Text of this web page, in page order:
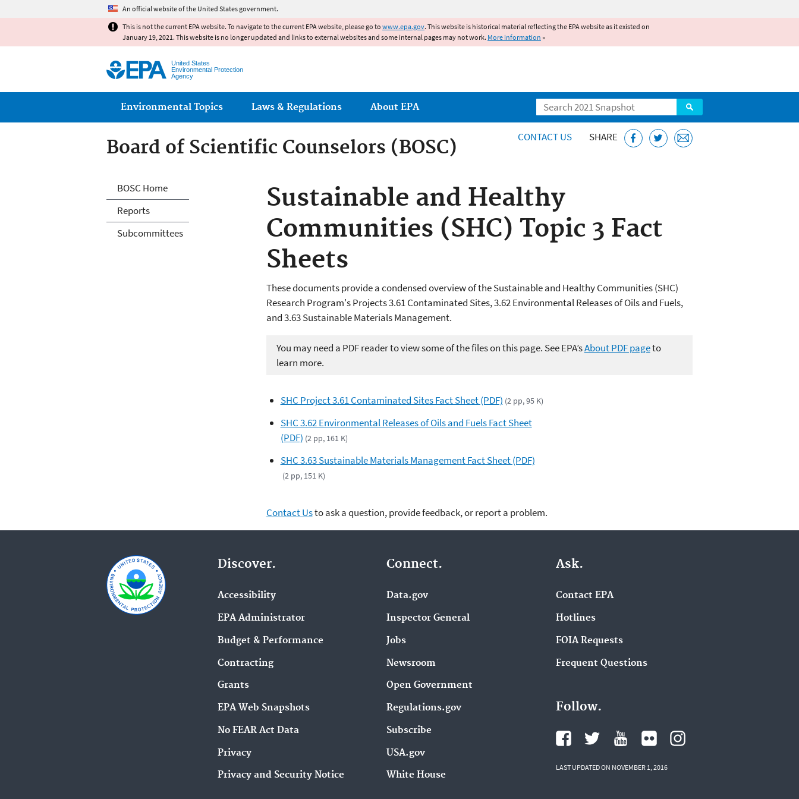
An official website of the United States government.
This is not the current EPA website. To navigate to the current EPA website, please go to www.epa.gov. This website is historical material reflecting the EPA website as it existed on
January 19, 2021. This website is no longer updated and links to external websites and some internal pages may not work. More information »
United States
Environmental Protection
Agency
Search
Main menu
Environmental Topics Laws & Regulations About EPA
Board of Scientific Counselors (BOSC) CONTACT US SHARE
Sustainable and Healthy
Communities (SHC) Topic 3 Fact
Sheets
These documents provide a condensed overview of the Sustainable and Healthy Communities (SHC)
Research Program's Projects 3.61 Contaminated Sites, 3.62 Environmental Releases of Oils and Fuels,
and 3.63 Sustainable Materials Management.
You may need a PDF reader to view some of the files on this page. See EPA’sAbout PDF pageto
learn more.
SHC Project 3.61 Contaminated Sites Fact Sheet (PDF) (2 pp, 95 K)
SHC 3.62 Environmental Releases of Oils and Fuels Fact Sheet
(PDF) (2 pp, 161 K)
SHC 3.63 Sustainable Materials Management Fact Sheet (PDF)
(2 pp, 151 K)
Contact Usto ask a question, provide feedback, or report a problem.
Board of Scientific Counselors (BOSC)
BOSC Home
Reports
Subcommittees
Discover.
Accessibility
EPA Administrator
Budget & Performance
Contracting
Grants
EPA Web Snapshots
No FEAR Act Data
Privacy
Privacy and Security Notice
Connect.
Data.gov
Inspector General
Jobs
Newsroom
Open Government
Regulations.gov
Subscribe
USA.gov
White House
Ask.
Contact EPA
Hotlines
FOIA Requests
Frequent Questions
Follow.
LAST UPDATED ON NOVEMBER 1, 2016